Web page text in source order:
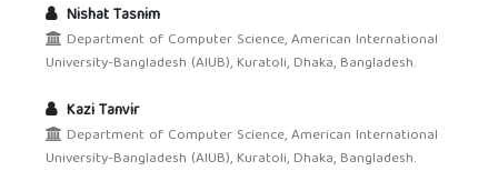
Nishat Tasnim
Department of Computer Science, American International
University-Bangladesh (AIUB), Kuratoli, Dhaka, Bangladesh.
Kazi Tanvir
Department of Computer Science, American International
University-Bangladesh (AIUB), Kuratoli, Dhaka, Bangladesh.